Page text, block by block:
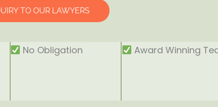
TO OUR LAWYERS
No Obligation Award Winning